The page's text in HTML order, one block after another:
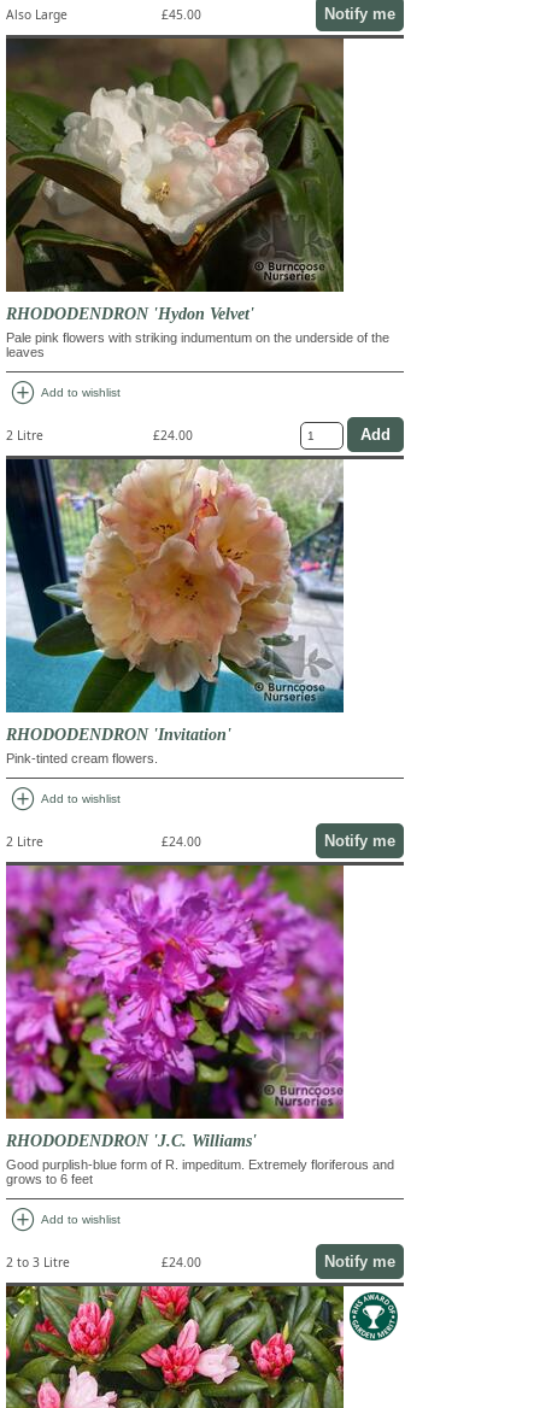
Also Large £45.00 Notify me
RHODODENDRON 'Hydon Velvet'
Pale pink flowers with striking indumentum on the underside of the
leaves
add_circle Add to wishlist
2 Litre £24.00
RHODODENDRON 'Invitation'
Pink-tinted cream flowers.
add_circle Add to wishlist
2 Litre £24.00 Notify me
RHODODENDRON 'J.C. Williams'
Good purplish-blue form of R. impeditum. Extremely floriferous and
grows to 6 feet
add_circle Add to wishlist
2 to 3 Litre £24.00 Notify me